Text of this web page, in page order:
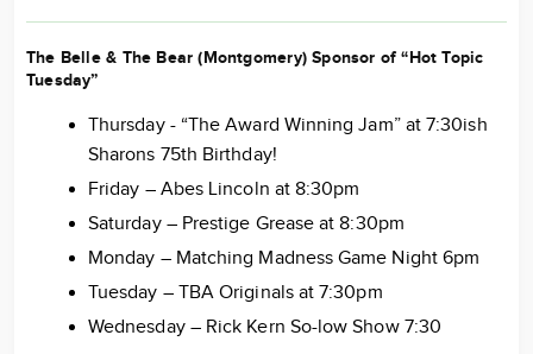
The Belle & The Bear (Montgomery) Sponsor of “Hot Topic
Tuesday”
Thursday - “The Award Winning Jam” at 7:30ish
Sharons 75th Birthday!
Friday – Abes Lincoln at 8:30pm
Saturday – Prestige Grease at 8:30pm
Monday – Matching Madness Game Night 6pm
Tuesday – TBA Originals at 7:30pm
Wednesday – Rick Kern So-low Show 7:30